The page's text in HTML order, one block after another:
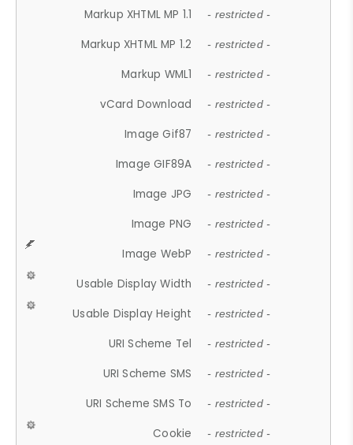
Markup XHTML MP 1.1 - restricted -
Markup XHTML MP 1.2 - restricted -
Markup WML1 - restricted -
vCard Download - restricted -
Image Gif87 - restricted -
Image GIF89A - restricted -
Image JPG - restricted -
Image PNG - restricted -
Image WebP - restricted -
Usable Display Width - restricted -
Usable Display Height - restricted -
URI Scheme Tel - restricted -
URI Scheme SMS - restricted -
URI Scheme SMS To - restricted -
Cookie - restricted -